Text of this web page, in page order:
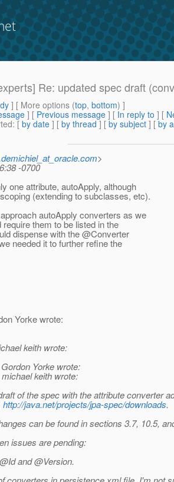
Re: updated spec draft
] [ More options (top, bottom) ]
] [ Previous message ] [ In reply to ] [
: [ by date ] [ by thread ] [ by subject ] [ by
>
-0700
one attribute, autoApply, although
(extending to subclasses, etc).
autoApply converters as we
them to be listed in the
dispense with the @Converter
needed it to further refine the
Yorke wrote:
keith wrote:
Yorke wrote:
keith wrote:
of the spec with the attribute converter
http://java.net/projects/jpa-spec/downloads.
can be found in sections 3.7, 10.5,
issues are pending:
and @Version.